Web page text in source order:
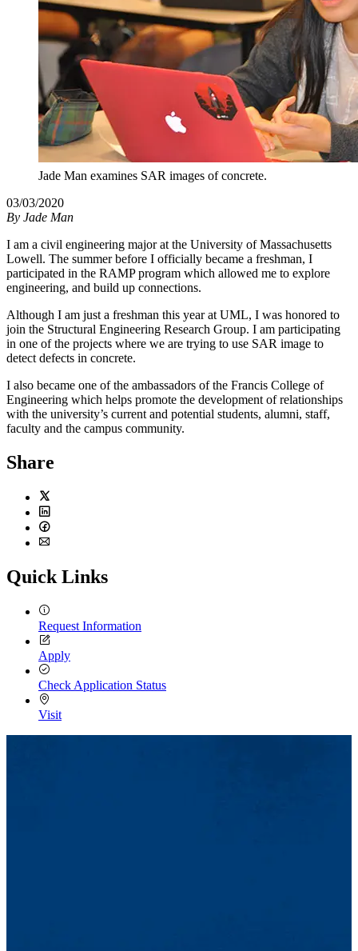
Jade Man examines SAR images of concrete.
03/03/2020
By Jade Man
I am a civil engineering major at the University of Massachusetts
Lowell. The summer before I officially became a freshman, I
participated in the RAMP program which allowed me to explore
engineering, and build up connections.
Although I am just a freshman this year at UML, I was honored to
join the Structural Engineering Research Group. I am participating
in one of the projects where we are trying to use SAR image to
detect defects in concrete.
I also became one of the ambassadors of the Francis College of
Engineering which helps promote the development of relationships
with the university’s current and potential students, alumni, staff,
faculty and the campus community.
Share
Twitter
LinkedIn
Facebook
Quick Links
Request Information
Apply
Check Application Status
Visit